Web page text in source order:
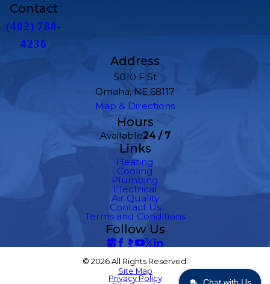
Contact
(402) 788-
4236
Address
5010 F St
Omaha, NE 68117
Map & Directions
Hours
Available24 / 7
Links
Heating
Cooling
Plumbing
Electrical
Air Quality
Contact Us
Terms and Conditions
Follow Us
© 2026 All Rights Reserved.
Site Map
Privacy Policy Chat with Us